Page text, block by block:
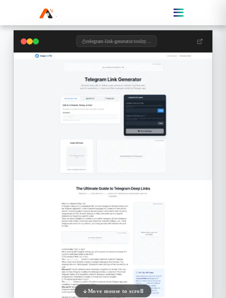
telegram-link-generator.toolzypro.com
Move mouse to scroll